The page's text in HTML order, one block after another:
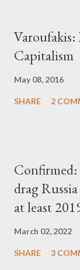
Capitalism
May 08, 2016
SHARE 2
drag
at least
March 02, 2022
SHARE 3